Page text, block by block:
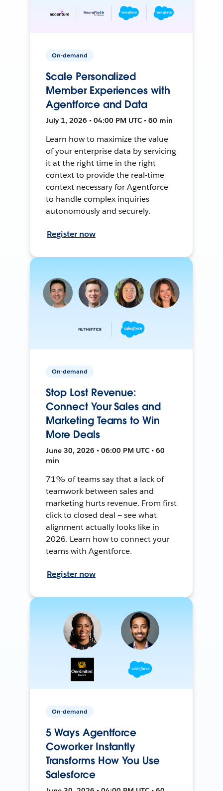
On-demand
Scale Personalized
Member Experiences with
Agentforce and Data
July 1, 2026 • 04:00 PM UTC • 60 min
Learn how to maximize the value
of your enterprise data by servicing
it at the right time in the right
context to provide the real-time
context necessary for Agentforce
to handle complex inquiries
autonomously and securely.
Register now
On-demand
Stop Lost Revenue:
Connect Your Sales and
Marketing Teams to Win
More Deals
June 30, 2026 • 06:00 PM UTC • 60
min
71% of teams say that a lack of
teamwork between sales and
marketing hurts revenue. From first
click to closed deal — see what
alignment actually looks like in
2026. Learn how to connect your
teams with Agentforce.
Register now
On-demand
5 Ways Agentforce
Coworker Instantly
Transforms How You Use
Salesforce